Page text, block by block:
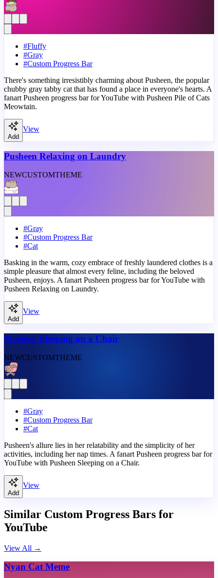
#Fluffy
#Gray
#Custom Progress Bar
There's something irresistibly charming about Pusheen, the popular
chubby gray tabby cat that has found a place in everyone's hearts. A
fanart Pusheen progress bar for YouTube with Pusheen Pile of Cats
Meowtain.
Add
View
Pusheen Relaxing on Laundry
NEWCUSTOMTHEME
#Gray
#Custom Progress Bar
#Cat
Basking in the warm, cozy embrace of freshly laundered clothes is a
simple pleasure that almost every feline, including the beloved
Pusheen, enjoys. A fanart Pusheen progress bar for YouTube with
Pusheen Relaxing on Laundry.
Add
View
Pusheen Sleeping on a Chair
NEWCUSTOMTHEME
#Gray
#Custom Progress Bar
#Cat
Pusheen's allure lies in her relatability and the simplicity of her
activities, including her nap times. A fanart Pusheen progress bar for
YouTube with Pusheen Sleeping on a Chair.
Add
View
Similar Custom Progress Bars for
YouTube
View All →
Nyan Cat Meme